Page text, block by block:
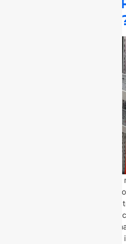
Actually
Cable management is rarely
an electrical or infrastructure
most consequential. The wrong
corrodes ahead of schedule, or
headaches that cost far more
trusted cable tray manufacturer